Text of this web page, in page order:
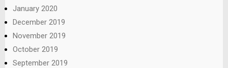
January 2020
December 2019
November 2019
October 2019
September 2019